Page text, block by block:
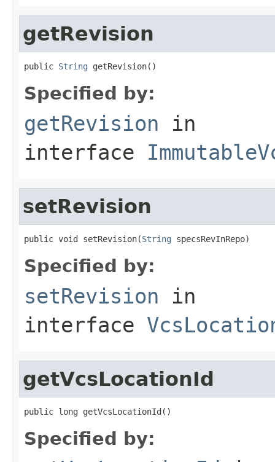
getRevision
public String getRevision()
Specified by:
getRevision in
interface
setRevision
public void setRevision(String specsRevInRepo)
Specified by:
setRevision in
interface
getVcsLocationId
public long getVcsLocationId()
Specified by: